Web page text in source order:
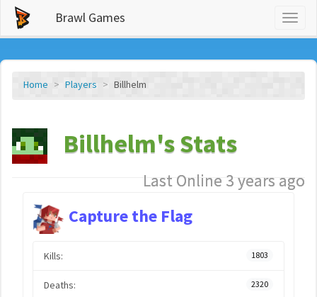
Brawl Games
Home Players Billhelm
Billhelm's Stats
Last Online 3 years ago
Capture the Flag
Kills: 1803
Deaths: 2320